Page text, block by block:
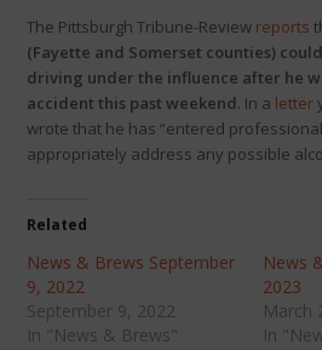
The Pittsburgh Tribune-Review reports
(Fayette and Somerset counties)
driving under the influence after he
accident this past weekend. In a letter
wrote that he has “entered
appropriately address any possible
Related
News & Brews September
9, 2022
September 9, 2022
In "News & Brews"
News
2023
March
In